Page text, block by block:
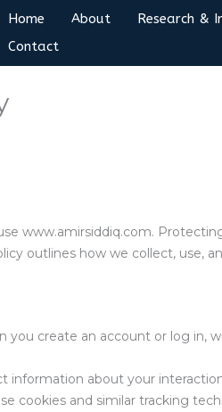
Home About Research &
Contact
www.amirsiddiq.com.
outlines how we collect, use,
you create an account or log in,
information about your
cookies and similar tracking